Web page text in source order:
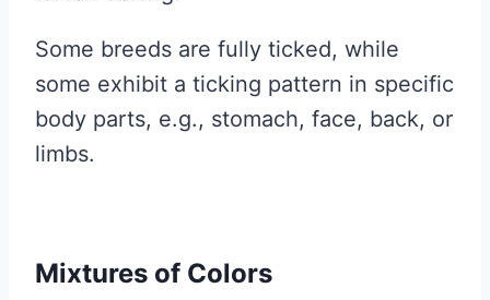
Some breeds are fully ticked, while
some exhibit a ticking pattern in specific
body parts, e.g., stomach, face, back, or
limbs.
Mixtures of Colors